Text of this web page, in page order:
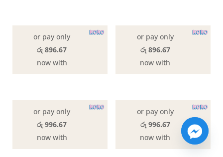
or pay only
රු 896.67
now with
or pay only
රු 896.67
now with
or pay only
රු 996.67
now with
or pay only
රු 996.67
now with